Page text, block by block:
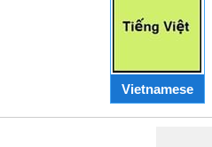
Vietnamese